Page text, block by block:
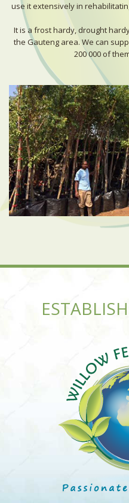
use it extensively in
It is a frost hardy, drought
the Gauteng area. We can
200 000 of